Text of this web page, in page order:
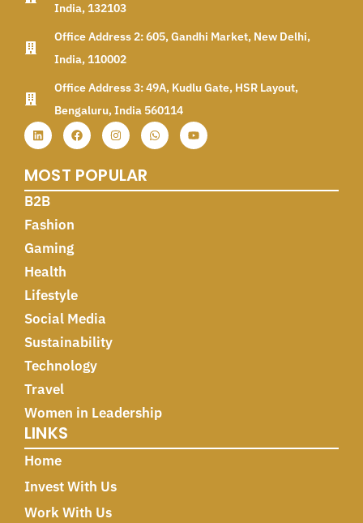
India, 132103
Office Address 2: 605, Gandhi Market, New Delhi,
India, 110002
Office Address 3: 49A, Kudlu Gate, HSR Layout,
Bengaluru, India 560114
MOST POPULAR
B2B
Fashion
Gaming
Health
Lifestyle
Social Media
Sustainability
Technology
Travel
Women in Leadership
LINKS
Home
Invest With Us
Work With Us